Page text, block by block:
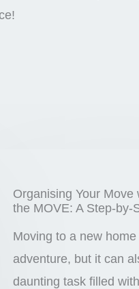
Organising Your Move
the MOVE: A Step-by-
Moving to a new
adventure, but it can
daunting task filled